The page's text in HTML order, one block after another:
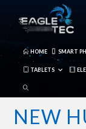
HOME SMART
TABLETS
TOGGLE
SEARCH
NEW